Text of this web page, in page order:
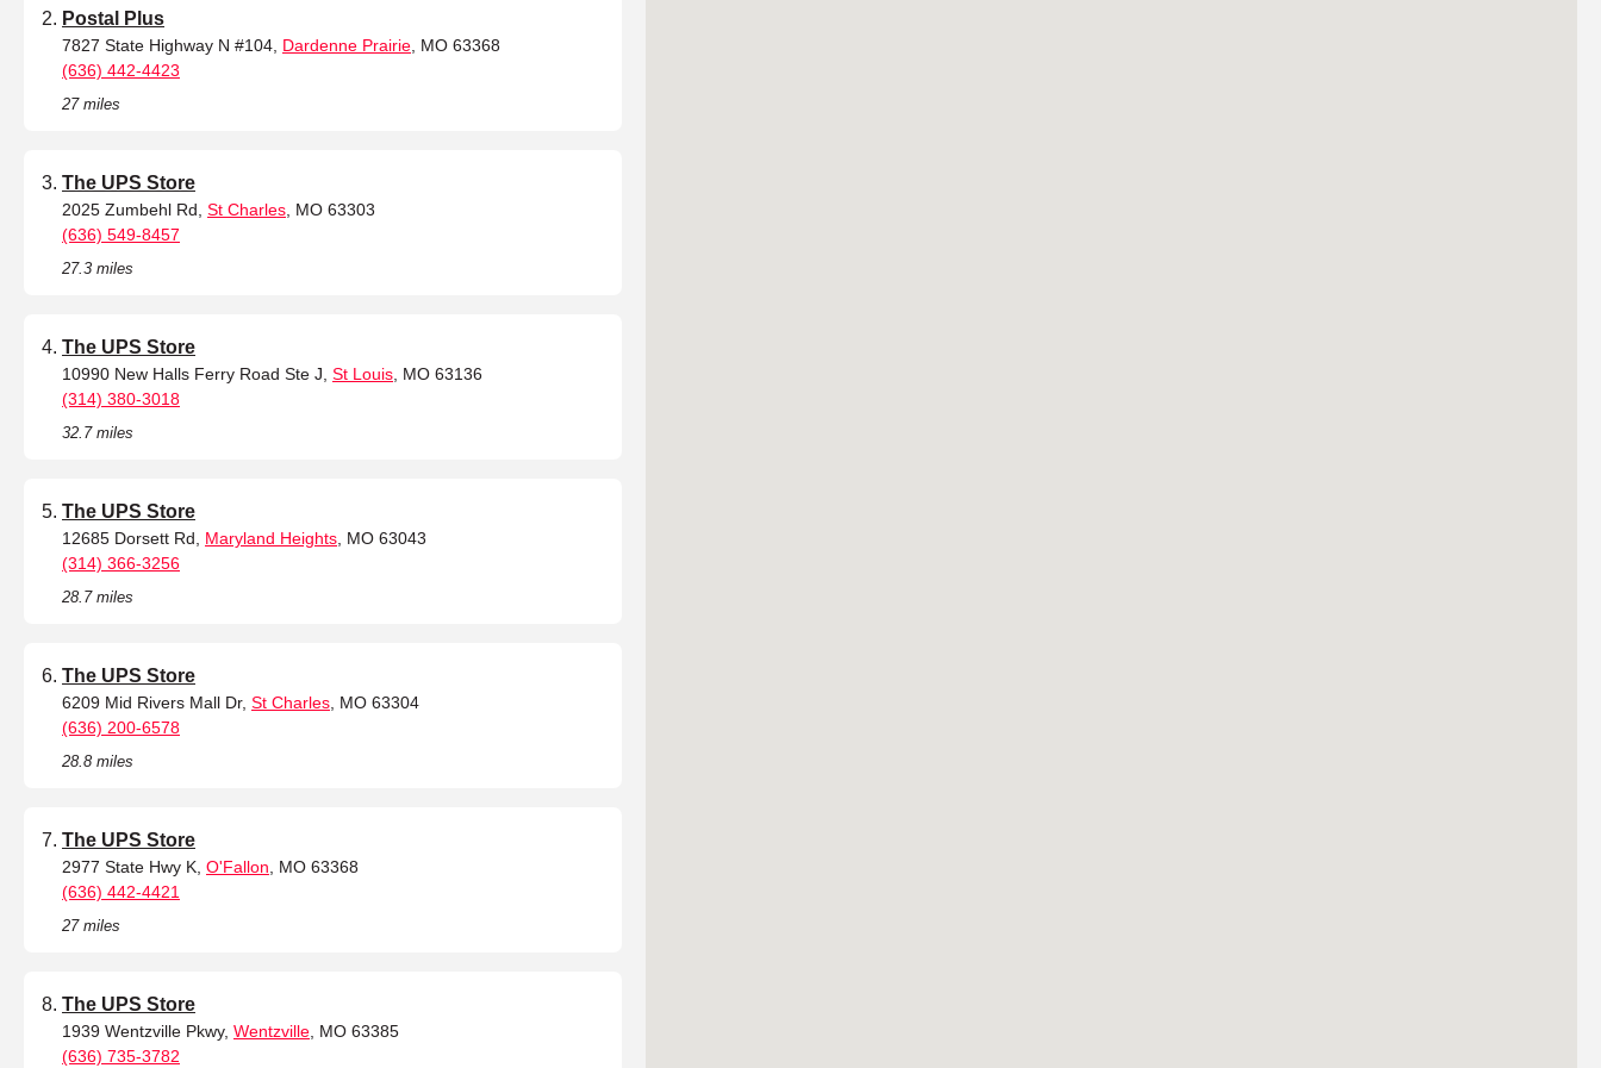
Postal Plus
7827 State Highway N #104, Dardenne Prairie , MO 63368
(636) 442-4423
27 miles
The UPS Store
2025 Zumbehl Rd, St Charles , MO 63303
(636) 549-8457
27.3 miles
The UPS Store
10990 New Halls Ferry Road Ste J, St Louis , MO 63136
(314) 380-3018
32.7 miles
The UPS Store
12685 Dorsett Rd, Maryland Heights , MO 63043
(314) 366-3256
28.7 miles
The UPS Store
6209 Mid Rivers Mall Dr, St Charles , MO 63304
(636) 200-6578
28.8 miles
The UPS Store
2977 State Hwy K, O'Fallon , MO 63368
(636) 442-4421
27 miles
The UPS Store
1939 Wentzville Pkwy, Wentzville , MO 63385
(636) 735-3782